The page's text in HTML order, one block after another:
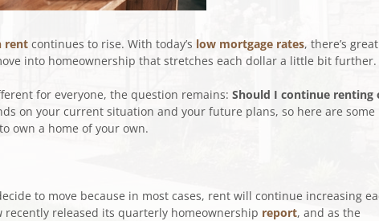
rent continues to rise. With today’s low mortgage rates, there’s great
into homeownership that stretches each dollar a little bit further.
for everyone, the question remains: Should I continue renting
on your current situation and your future plans, so here are some
own a home of your own.
to move because in most cases, rent will continue increasing
recently released its quarterly homeownership report, and as the